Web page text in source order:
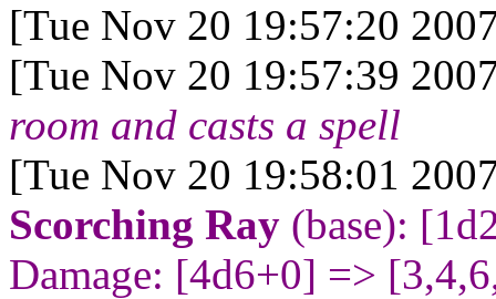
[Tue Nov 20 19:57:20
[Tue Nov 20 19:57:39
room and casts a spell
[Tue Nov 20 19:58:01
Scorching Ray (base):
Damage: [4d6+0] =>